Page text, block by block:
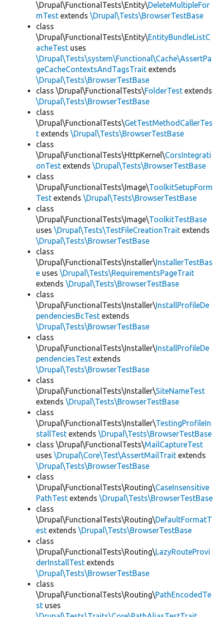
\Drupal\FunctionalTests\Entity\DeleteMultipleFor
mTest extends \Drupal\Tests\BrowserTestBase
class
\Drupal\FunctionalTests\Entity\EntityBundleListC
acheTest uses
\Drupal\Tests\system\Functional\Cache\AssertPa
geCacheContextsAndTagsTrait extends
\Drupal\Tests\BrowserTestBase
class \Drupal\FunctionalTests\FolderTest extends
\Drupal\Tests\BrowserTestBase
class
\Drupal\FunctionalTests\GetTestMethodCallerTes
t extends \Drupal\Tests\BrowserTestBase
class
\Drupal\FunctionalTests\HttpKernel\CorsIntegrati
onTest extends \Drupal\Tests\BrowserTestBase
class
\Drupal\FunctionalTests\Image\ToolkitSetupForm
Test extends \Drupal\Tests\BrowserTestBase
class
\Drupal\FunctionalTests\Image\ToolkitTestBase
uses \Drupal\Tests\TestFileCreationTrait extends
\Drupal\Tests\BrowserTestBase
class
\Drupal\FunctionalTests\Installer\InstallerTestBas
e uses \Drupal\Tests\RequirementsPageTrait
extends \Drupal\Tests\BrowserTestBase
class
\Drupal\FunctionalTests\Installer\InstallProfileDe
pendenciesBcTest extends
\Drupal\Tests\BrowserTestBase
class
\Drupal\FunctionalTests\Installer\InstallProfileDe
pendenciesTest extends
\Drupal\Tests\BrowserTestBase
class
\Drupal\FunctionalTests\Installer\SiteNameTest
extends \Drupal\Tests\BrowserTestBase
class
\Drupal\FunctionalTests\Installer\TestingProfileIn
stallTest extends \Drupal\Tests\BrowserTestBase
class \Drupal\FunctionalTests\MailCaptureTest
uses \Drupal\Core\Test\AssertMailTrait extends
\Drupal\Tests\BrowserTestBase
class
\Drupal\FunctionalTests\Routing\CaseInsensitive
PathTest extends \Drupal\Tests\BrowserTestBase
class
\Drupal\FunctionalTests\Routing\DefaultFormatT
est extends \Drupal\Tests\BrowserTestBase
class
\Drupal\FunctionalTests\Routing\LazyRouteProvi
derInstallTest extends
\Drupal\Tests\BrowserTestBase
class
\Drupal\FunctionalTests\Routing\PathEncodedTe
st uses